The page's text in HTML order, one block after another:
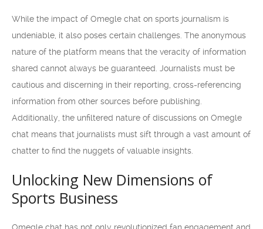
While the impact of Omegle chat on sports journalism is
undeniable, it also poses certain challenges. The anonymous
nature of the platform means that the veracity of information
shared cannot always be guaranteed. Journalists must be
cautious and discerning in their reporting, cross-referencing
information from other sources before publishing.
Additionally, the unfiltered nature of discussions on Omegle
chat means that journalists must sift through a vast amount of
chatter to find the nuggets of valuable insights.
Unlocking New Dimensions of
Sports Business